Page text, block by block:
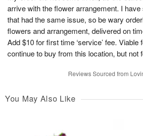
arrive with the flower arrangement. I
that had the same issue, so be wary
flowers and arrangement, delivered on
Add $10 for first time ‘service’ fee.
continue to buy from this location, but not
Reviews Sourced from
You May Also Like